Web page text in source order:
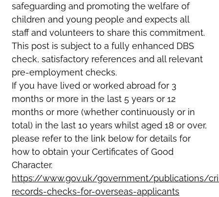
safeguarding and promoting the welfare of
children and young people and expects all
staff and volunteers to share this commitment.
This post is subject to a fully enhanced DBS
check, satisfactory references and all relevant
pre-employment checks.
If you have lived or worked abroad for 3
months or more in the last 5 years or 12
months or more (whether continuously or in
total) in the last 10 years whilst aged 18 or over,
please refer to the link below for details for
how to obtain your Certificates of Good
Character.
https://www.gov.uk/government/publications/
records-checks-for-overseas-applicants